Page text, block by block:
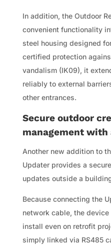
In addition, the Outdoor
convenient functionality
steel housing designed
certified protection
vandalism (IK09), it
reliably to external
other entrances.
Secure outdoor
management with
Another new addition to
Updater provides a
updates outside a
Because connecting the
network cable, the
install even on retrofit
simply linked via RS485